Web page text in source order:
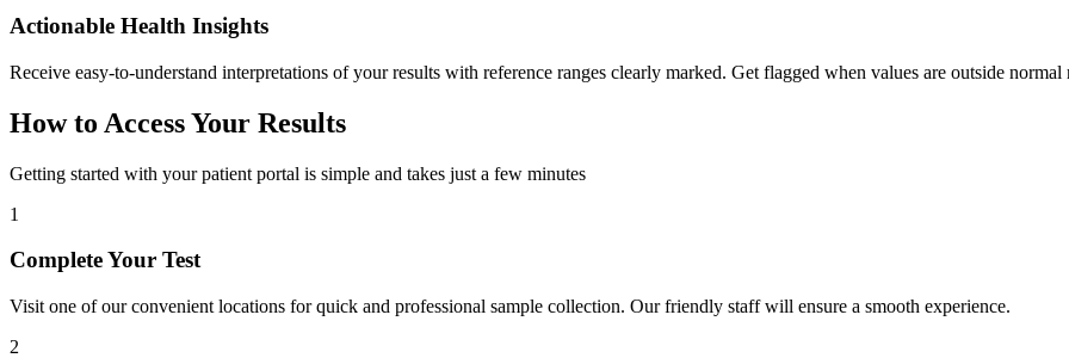
Actionable Health Insights
Receive easy-to-understand interpretations of your results with reference ranges clearly marked. Get flagged when values are outside normal
How to Access Your Results
Getting started with your patient portal is simple and takes just a few minutes
1
Complete Your Test
Visit one of our convenient locations for quick and professional sample collection. Our friendly staff will ensure a smooth experience.
2